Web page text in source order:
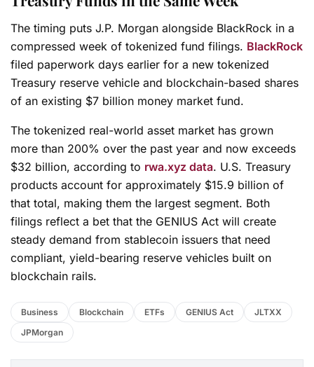
The timing puts J.P. Morgan alongside BlackRock in a
compressed week of tokenized fund filings. BlackRock
filed paperwork days earlier for a new tokenized
Treasury reserve vehicle and blockchain-based shares
of an existing $7 billion money market fund.
The tokenized real-world asset market has grown
more than 200% over the past year and now exceeds
$32 billion, according to rwa.xyz data. U.S. Treasury
products account for approximately $15.9 billion of
that total, making them the largest segment. Both
filings reflect a bet that the GENIUS Act will create
steady demand from stablecoin issuers that need
compliant, yield-bearing reserve vehicles built on
blockchain rails.
Business Blockchain ETFs GENIUS Act
JLTXX
JPMorgan